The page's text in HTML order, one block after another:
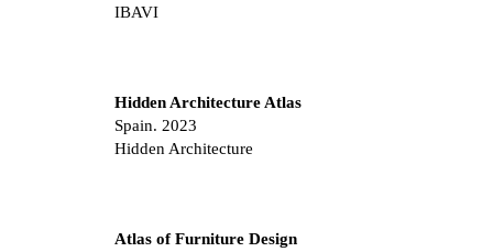
IBAVI
Hidden Architecture Atlas
Spain. 2023
Hidden Architecture
Atlas of Furniture Design